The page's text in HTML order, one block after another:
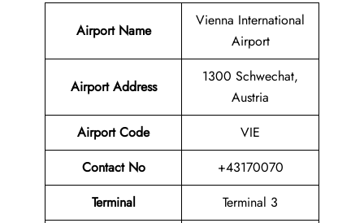
Airport Name
Vienna International
Airport
Airport Address
1300 Schwechat,
Austria
Airport Code
VIE
Contact No
+43170070
Terminal
Terminal 3